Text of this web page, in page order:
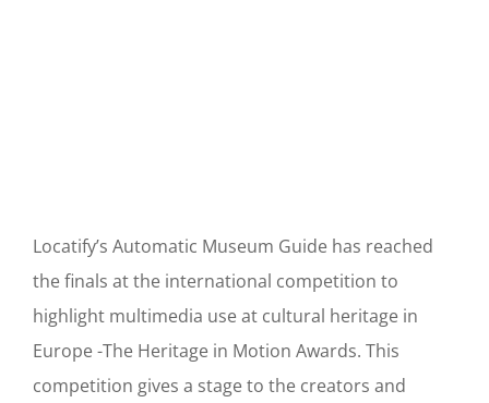
Locatify’s Automatic Museum Guide has reached
the finals at the international competition to
highlight multimedia use at cultural heritage in
Europe -The Heritage in Motion Awards. This
competition gives a stage to the creators and